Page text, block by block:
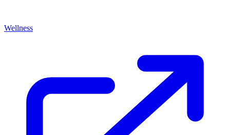
Wellness